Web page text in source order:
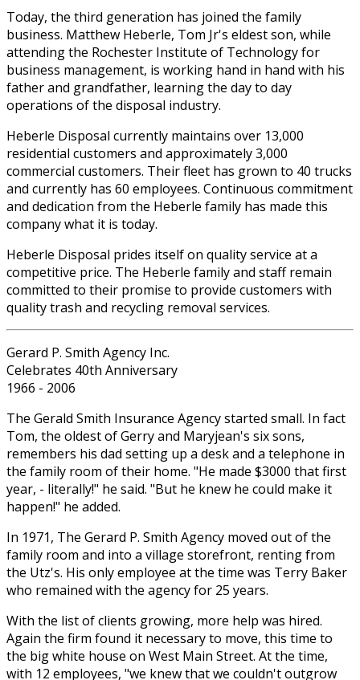
Today, the third generation has joined the family
business. Matthew Heberle, Tom Jr's eldest son, while
attending the Rochester Institute of Technology for
business management, is working hand in hand with his
father and grandfather, learning the day to day
operations of the disposal industry.
Heberle Disposal currently maintains over 13,000
residential customers and approximately 3,000
commercial customers. Their fleet has grown to 40 trucks
and currently has 60 employees. Continuous commitment
and dedication from the Heberle family has made this
company what it is today.
Heberle Disposal prides itself on quality service at a
competitive price. The Heberle family and staff remain
committed to their promise to provide customers with
quality trash and recycling removal services.
Gerard P. Smith Agency Inc.
Celebrates 40th Anniversary
1966 - 2006
The Gerald Smith Insurance Agency started small. In fact
Tom, the oldest of Gerry and Maryjean's six sons,
remembers his dad setting up a desk and a telephone in
the family room of their home. "He made $3000 that first
year, - literally!" he said. "But he knew he could make it
happen!" he added.
In 1971, The Gerard P. Smith Agency moved out of the
family room and into a village storefront, renting from
the Utz's. His only employee at the time was Terry Baker
who remained with the agency for 25 years.
With the list of clients growing, more help was hired.
Again the firm found it necessary to move, this time to
the big white house on West Main Street. At the time,
with 12 employees, "we knew that we couldn't outgrow